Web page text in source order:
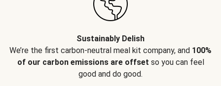
Sustainably Delish
We’re the first carbon-neutral meal kit company, and 100%
of our carbon emissions are offset so you can feel
good and do good.